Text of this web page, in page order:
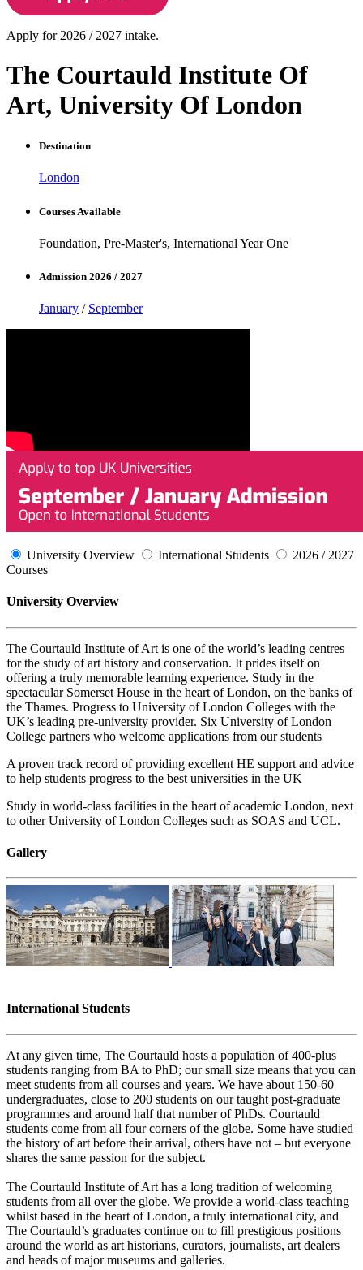
Apply for 2026 / 2027 intake.
The Courtauld Institute Of
Art, University Of London
Destination
London
Courses Available
Foundation, Pre-Master's, International Year One
Admission 2026 / 2027
January / September
University Overview International Students
2026 / 2027
Courses
University Overview
The Courtauld Institute of Art is one of the world’s leading centres
for the study of art history and conservation. It prides itself on
offering a truly memorable learning experience. Study in the
spectacular Somerset House in the heart of London, on the banks of
the Thames. Progress to University of London Colleges with the
UK’s leading pre-university provider. Six University of London
College partners who welcome applications from our students
A proven track record of providing excellent HE support and advice
to help students progress to the best universities in the UK
Study in world-class facilities in the heart of academic London, next
to other University of London Colleges such as SOAS and UCL.
Gallery
International Students
At any given time, The Courtauld hosts a population of 400-plus
students ranging from BA to PhD; our small size means that you can
meet students from all courses and years. We have about 150-60
undergraduates, close to 200 students on our taught post-graduate
programmes and around half that number of PhDs. Courtauld
students come from all four corners of the globe. Some have studied
the history of art before their arrival, others have not – but everyone
shares the same passion for the subject.
The Courtauld Institute of Art has a long tradition of welcoming
students from all over the globe. We provide a world-class teaching
whilst based in the heart of London, a truly international city, and
The Courtauld’s graduates continue on to fill prestigious positions
around the world as art historians, curators, journalists, art dealers
and heads of major museums and galleries.